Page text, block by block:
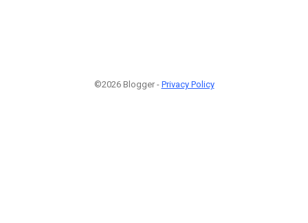
©2026 Blogger - Privacy Policy